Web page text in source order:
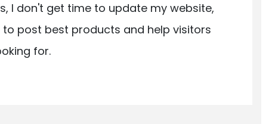
I don't get time to update my website,
post best products and help visitors
for.